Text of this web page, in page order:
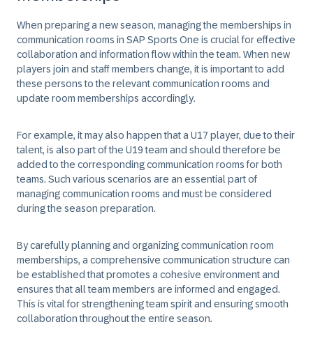
When preparing a new season, managing the memberships in
communication rooms in SAP Sports One is crucial for effective
collaboration and information flow within the team. When new
players join and staff members change, it is important to add
these persons to the relevant communication rooms and
update room memberships accordingly.
For example, it may also happen that a U17 player, due to their
talent, is also part of the U19 team and should therefore be
added to the corresponding communication rooms for both
teams. Such various scenarios are an essential part of
managing communication rooms and must be considered
during the season preparation.
By carefully planning and organizing communication room
memberships, a comprehensive communication structure can
be established that promotes a cohesive environment and
ensures that all team members are informed and engaged.
This is vital for strengthening team spirit and ensuring smooth
collaboration throughout the entire season.